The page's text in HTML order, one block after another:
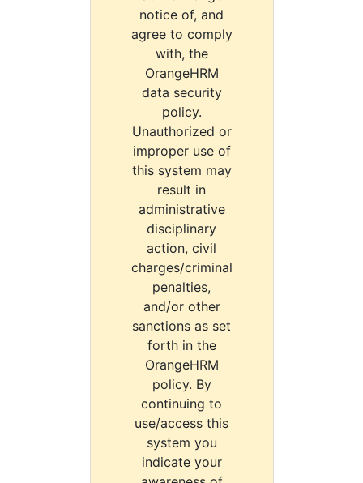
notice of, and
agree to comply
with, the
OrangeHRM
data security
policy.
Unauthorized or
improper use of
this system may
result in
administrative
disciplinary
action, civil
charges/criminal
penalties,
and/or other
sanctions as set
forth in the
OrangeHRM
policy. By
continuing to
use/access this
system you
indicate your